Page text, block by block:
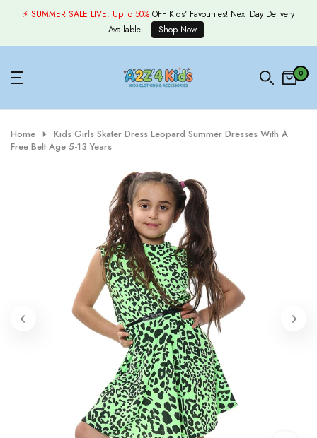
Skip
content
⚡ SUMMER SALE LIVE: Up to 50% OFF Kids' Favourites! Next Day Delivery
Available!
Shop Now
0
Home
Kids Girls Skater Dress Leopard Summer Dresses With A
Free Belt Age 5-13 Years